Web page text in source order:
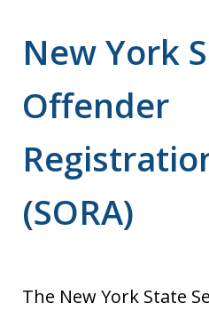
New York
Offender
(SORA)
The New York State